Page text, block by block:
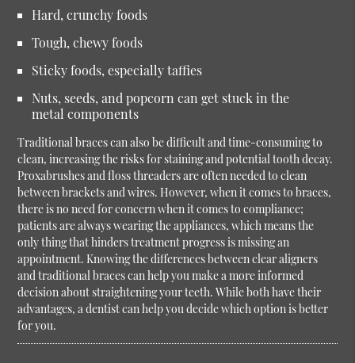
Hard, crunchy foods
Tough, chewy foods
Sticky foods, especially taffies
Nuts, seeds, and popcorn can get stuck in the
metal components
Traditional braces can also be difficult and time-consuming to
clean, increasing the risks for staining and potential tooth decay.
Proxabrushes and floss threaders are often needed to clean
between brackets and wires. However, when it comes to braces,
there is no need for concern when it comes to compliance;
patients are always wearing the appliances, which means the
only thing that hinders treatment progress is missing an
appointment. Knowing the differences between clear aligners
and traditional braces can help you make a more informed
decision about straightening your teeth. While both have their
advantages, a dentist can help you decide which option is better
for you.